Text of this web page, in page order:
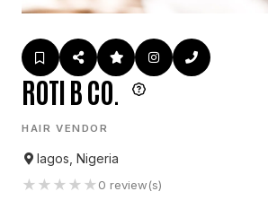
ROTI B CO.
HAIR VENDOR
lagos, Nigeria
★ ★ ★ ★ ★0 review(s)